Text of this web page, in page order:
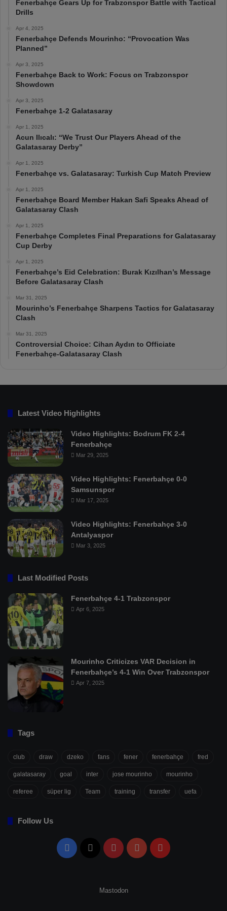
Fenerbahçe Gears Up for Trabzonspor Battle with Tactical
Drills
Apr 4, 2025
Fenerbahçe Defends Mourinho: “Provocation Was
Planned”
Apr 3, 2025
Fenerbahçe Back to Work: Focus on Trabzonspor
Showdown
Apr 3, 2025
Fenerbahçe 1-2 Galatasaray
Apr 1, 2025
Acun Ilıcalı: “We Trust Our Players Ahead of the
Galatasaray Derby”
Apr 1, 2025
Fenerbahçe vs. Galatasaray: Turkish Cup Match Preview
Apr 1, 2025
Fenerbahçe Board Member Hakan Safi Speaks Ahead of
Galatasaray Clash
Apr 1, 2025
Fenerbahçe Completes Final Preparations for Galatasaray
Cup Derby
Apr 1, 2025
Fenerbahçe’s Eid Celebration: Burak Kızılhan’s Message
Before Galatasaray Clash
Mar 31, 2025
Mourinho’s Fenerbahçe Sharpens Tactics for Galatasaray
Clash
Mar 31, 2025
Controversial Choice: Cihan Aydın to Officiate
Fenerbahçe-Galatasaray Clash
Latest Video Highlights
Video Highlights: Bodrum FK 2-4
Fenerbahçe
Mar 29, 2025
Video Highlights: Fenerbahçe 0-0
Samsunspor
Mar 17, 2025
Video Highlights: Fenerbahçe 3-0
Antalyaspor
Mar 3, 2025
Last Modified Posts
Fenerbahçe 4-1 Trabzonspor
Apr 6, 2025
Mourinho Criticizes VAR Decision in
Fenerbahçe’s 4-1 Win Over Trabzonspor
Apr 7, 2025
Tags
club draw dzeko fans fener fenerbahçe fred
galatasaray goal inter jose mourinho mourinho
referee süper lig Team training transfer uefa
Follow Us
Facebook PinterestYouTubeFlipboard
Mastodon